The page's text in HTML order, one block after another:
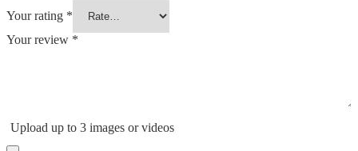
Your rating *
Your review *
Upload up to 3 images or videos